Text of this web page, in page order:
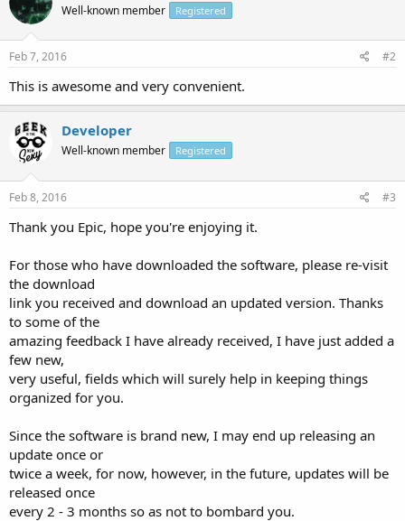
Well-known member Registered
Feb 7, 2016 #2
This is awesome and very convenient.
Developer
Well-known member Registered
Feb 8, 2016 #3
Thank you Epic, hope you're enjoying it.
For those who have downloaded the software, please re-visit
the download
link you received and download an updated version. Thanks
to some of the
amazing feedback I have already received, I have just added a
few new,
very useful, fields which will surely help in keeping things
organized for you.
Since the software is brand new, I may end up releasing an
update once or
twice a week, for now, however, in the future, updates will be
released once
every 2 - 3 months so as not to bombard you.